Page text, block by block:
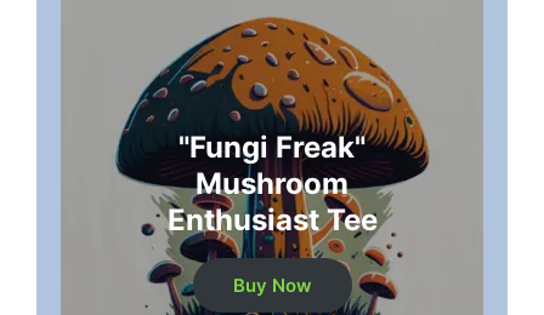
"Fungi Freak"
Mushroom
Enthusiast Tee
Buy Now